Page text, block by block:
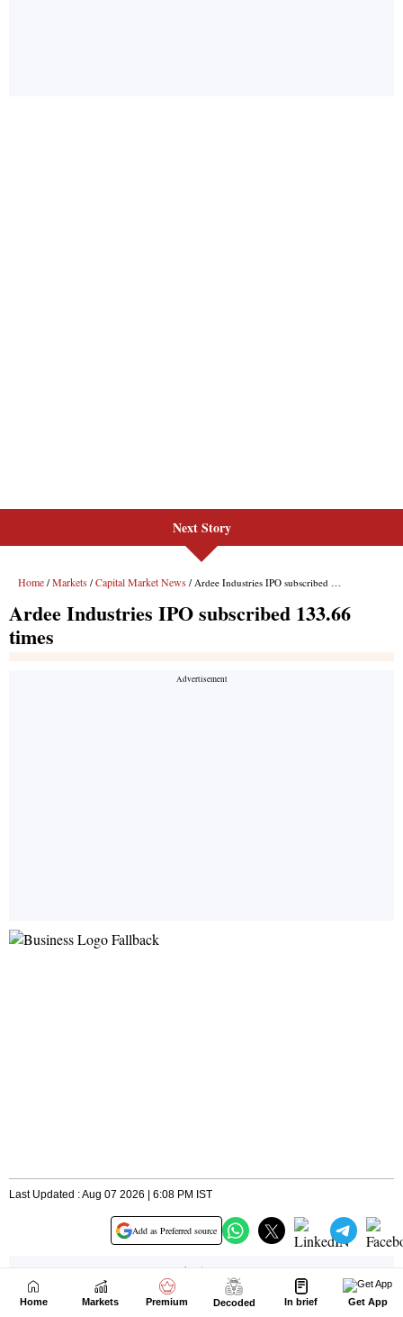
Next Story
Home Markets Premium Decoded In brief Get App